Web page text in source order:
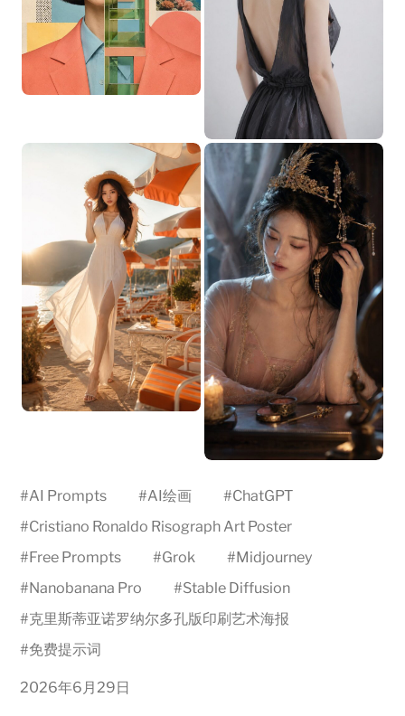
#AI Prompts #AI绘画 #ChatGPT
#Cristiano Ronaldo Risograph Art Poster
#Free Prompts #Grok #Midjourney
#Nanobanana Pro #Stable Diffusion
#克里斯蒂亚诺罗纳尔多孔版印刷艺术海报
#免费提示词
2026年6月29日